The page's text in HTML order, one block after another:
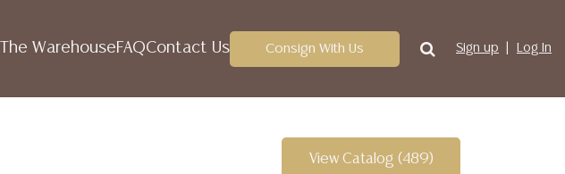
The WarehouseFAQContact Us Consign With Us Sign up Log In
View Catalog (489)